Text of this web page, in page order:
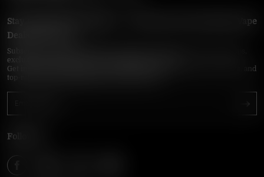
Stay Updated with Vapepie – Your Source for the Hottest Vape
Deals in the USA
Subscribe to VapepieOnline.com and never miss the latest vape drops,
exclusive discounts, and USA warehouse arrivals.
Get insider-only access to new disposable vapes, limited-time offers, and
top-rated brands shipped fast across America.
Follow Us